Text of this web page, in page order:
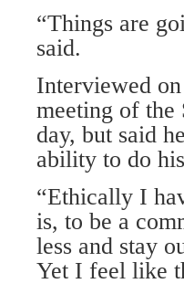
“Things are
said.
Interviewed
meeting of the
day, but said
ability to do
“Ethically I
is, to be a
less and stay
Yet I feel like